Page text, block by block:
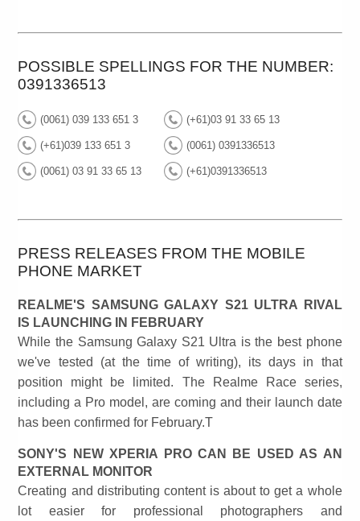
POSSIBLE SPELLINGS FOR THE NUMBER:
0391336513
(0061) 039 133 651 3 (+61)03 91 33 65 13
(+61)039 133 651 3 (0061) 0391336513
(0061) 03 91 33 65 13 (+61)0391336513
PRESS RELEASES FROM THE MOBILE
PHONE MARKET
REALME'S SAMSUNG GALAXY S21 ULTRA RIVAL
IS LAUNCHING IN FEBRUARY
While the Samsung Galaxy S21 Ultra is the best phone
we've tested (at the time of writing), its days in that
position might be limited. The Realme Race series,
including a Pro model, are coming and their launch date
has been confirmed for February.T
SONY'S NEW XPERIA PRO CAN BE USED AS AN
EXTERNAL MONITOR
Creating and distributing content is about to get a whole
lot easier for professional photographers and